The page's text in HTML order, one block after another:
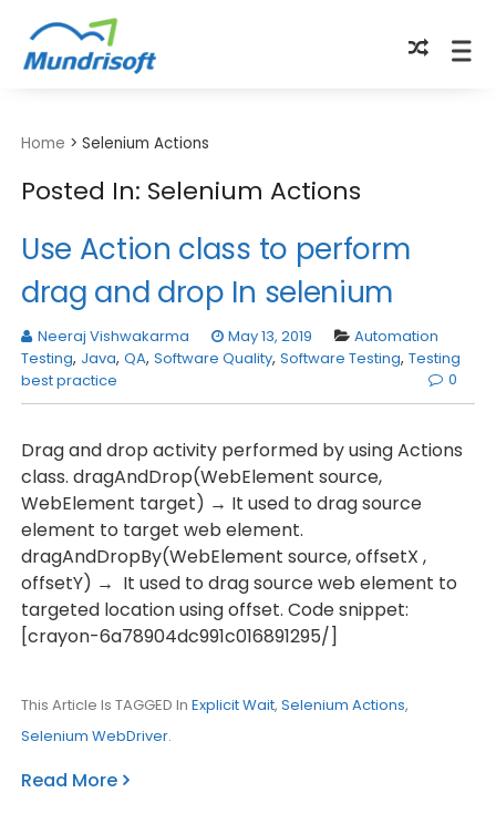
Home > Selenium Actions
Posted In: Selenium Actions
Use Action class to perform
drag and drop In selenium
Neeraj Vishwakarma May 13, 2019
Automation
Testing, Java, QA, Software Quality, Software Testing, Testing
best practice
0
Drag and drop activity performed by using Actions
class. dragAndDrop(WebElement source,
WebElement target) → It used to drag source
element to target web element.
dragAndDropBy(WebElement source, offsetX ,
offsetY) → It used to drag source web element to
targeted location using offset. Code snippet:
[crayon-6a78904dc991c016891295/]
This Article Is TAGGED In Explicit Wait, Selenium Actions,
Selenium WebDriver.
Read More